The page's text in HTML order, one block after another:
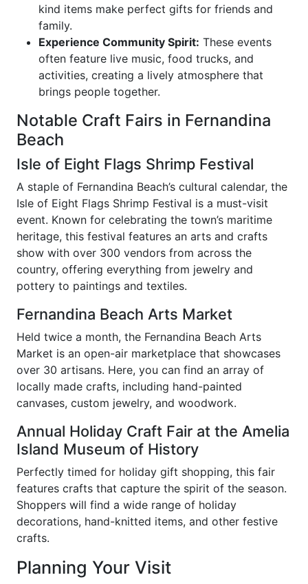
kind items make perfect gifts for friends and
family.
Experience Community Spirit: These events
often feature live music, food trucks, and
activities, creating a lively atmosphere that
brings people together.
Notable Craft Fairs in Fernandina
Beach
Isle of Eight Flags Shrimp Festival
A staple of Fernandina Beach’s cultural calendar, the
Isle of Eight Flags Shrimp Festival is a must-visit
event. Known for celebrating the town’s maritime
heritage, this festival features an arts and crafts
show with over 300 vendors from across the
country, offering everything from jewelry and
pottery to paintings and textiles.
Fernandina Beach Arts Market
Held twice a month, the Fernandina Beach Arts
Market is an open-air marketplace that showcases
over 30 artisans. Here, you can find an array of
locally made crafts, including hand-painted
canvases, custom jewelry, and woodwork.
Annual Holiday Craft Fair at the Amelia
Island Museum of History
Perfectly timed for holiday gift shopping, this fair
features crafts that capture the spirit of the season.
Shoppers will find a wide range of holiday
decorations, hand-knitted items, and other festive
crafts.
Planning Your Visit